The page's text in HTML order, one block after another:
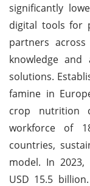
significantly
digital tools for
partners
knowledge and
solutions.
famine in
crop nutrition
workforce of
countries,
model. In
USD 15.5